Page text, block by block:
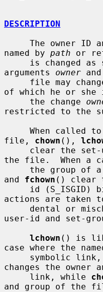
DESCRIPTION
named by path or
arguments owner and
file may
of which he or she
     the change
restricted to the
file, chown (),
the file.  When a
the group of
and fchown () clear
actions are taken
user-id and set-
lchown () is
case where the
symbolic
changes the owner
     link, while
and group of the